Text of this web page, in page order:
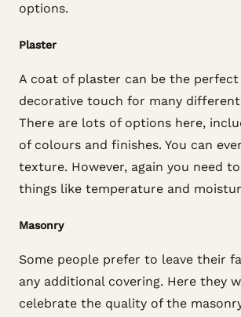
options.
Plaster
A coat of plaster can be the
decorative touch for many different
There are lots of options here,
of colours and finishes. You can
texture. However, again you need
things like temperature and
Masonry
Some people prefer to leave their
any additional covering. Here they
celebrate the quality of the